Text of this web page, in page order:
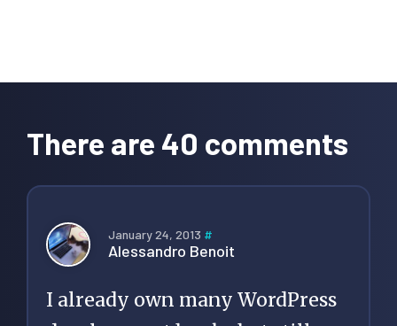
Interactions
There are 40 comments
January 24, 2013 #
Alessandro Benoit
I already own many WordPress